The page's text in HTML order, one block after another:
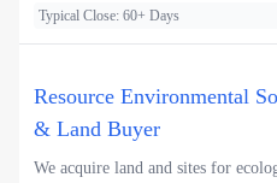
Typical Close: 60+ Days
Resource Environmental
& Land Buyer
We acquire land and sites for